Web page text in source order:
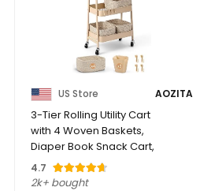
US Store AOZITA
3-Tier Rolling Utility Cart
with 4 Woven Baskets,
Diaper Book Snack Cart,
Storage ...
4.7
2k+ bought